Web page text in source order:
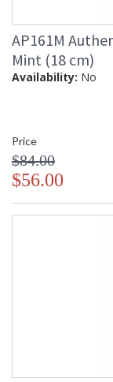
AP161M
Mint (18 cm)
Availability: No
Price
$84.00
$56.00